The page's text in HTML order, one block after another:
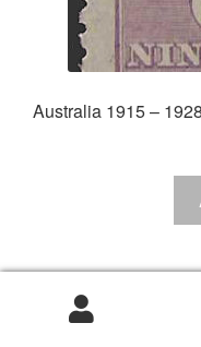
Australia 1915 –